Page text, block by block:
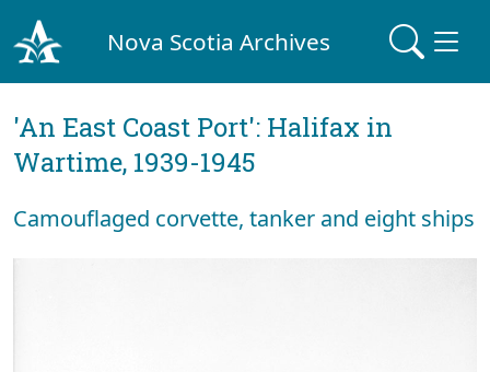
Nova Scotia Archives
'An East Coast Port': Halifax in
Wartime, 1939-1945
Camouflaged corvette, tanker and eight ships